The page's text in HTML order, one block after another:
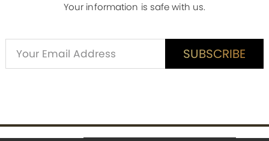
Your information is safe with us.
SUBSCRIBE
Alternative: